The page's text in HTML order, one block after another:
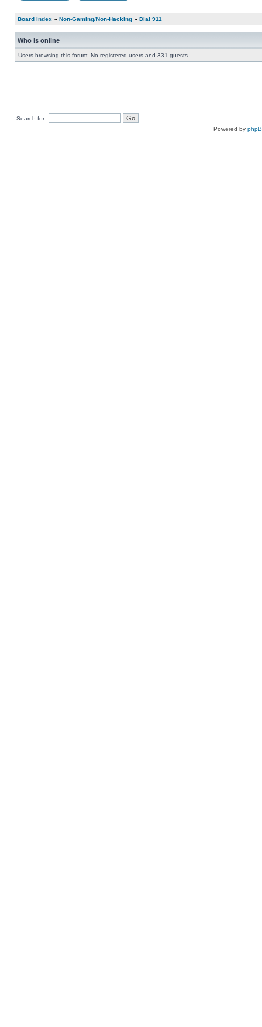
Board index » Non-Gaming/Non-Hacking » Dial 911
Who is online
Users browsing this forum: No registered users and 331 guests
Search for:
Powered by